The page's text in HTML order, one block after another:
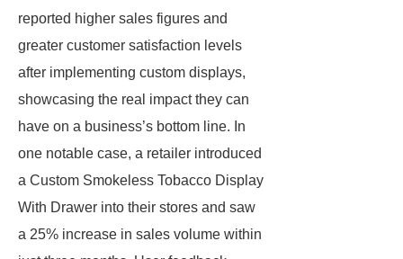
reported higher sales figures and
greater customer satisfaction levels
after implementing custom displays,
showcasing the real impact they can
have on a business’s bottom line. In
one notable case, a retailer introduced
a Custom Smokeless Tobacco Display
With Drawer into their stores and saw
a 25% increase in sales volume within